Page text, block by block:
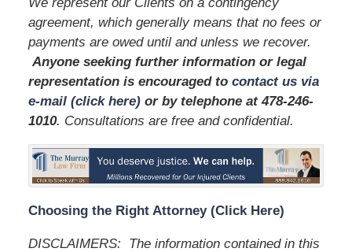
agreement, which generally means that no fees or
payments are owed until and unless we recover.
Anyone seeking further information or legal
representation is encouraged to contact us via
e-mail (click here)or by telephoneat 478-246-
1010. Consultations are free and confidential.
Choosing the Right Attorney (Click Here)
DISCLAIMERS: The information contained in this